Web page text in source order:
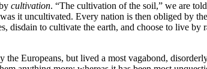
cultivation. “The cultivation of the soil,” we are
it uncultivated. Every nation is then obliged by
to cultivate the earth, and choose to live by
Europeans, but lived a most vagabond,